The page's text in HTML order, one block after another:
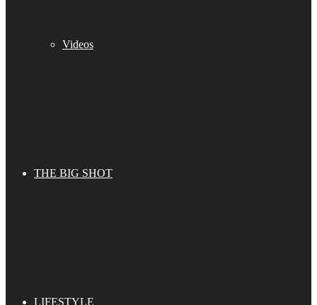
Videos
THE BIG SHOT
LIFESTYLE